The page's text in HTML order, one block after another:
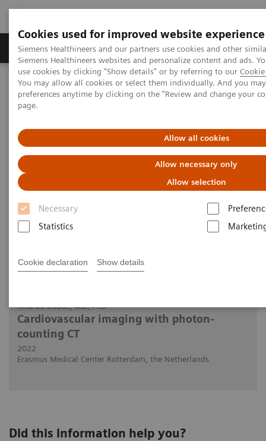
Cookies used for improved website experience
Siemens Healthineers and our partners use cookies and other
Siemens Healthineers websites and personalize content and ads.
use cookies by clicking "Show details" or by referring to our
You may allow all cookies or select them individually. And you
preferences anytime by clicking on the "Review and change your
page.
Allow all cookies
Allow necessary only
Allow selection
Necessary
Statistics
Cookie declaration Show details
Products & Services About Us Local
Home Medical Imaging
Computed Tomography
The NAEOTOM Alpha class
NAEOTOM Alpha
PCCT scientific evidence
Cardiovascular imaging with
photon-counting CT
The advantages of Quantum Technology in the
daily cardiovascular imaging routine.
Ricardo Budde, MD, PhD
Cardiovascular imaging with photon-
counting CT
2022
Erasmus Medical Center Rotterdam, the Netherlands
Did this information help you?